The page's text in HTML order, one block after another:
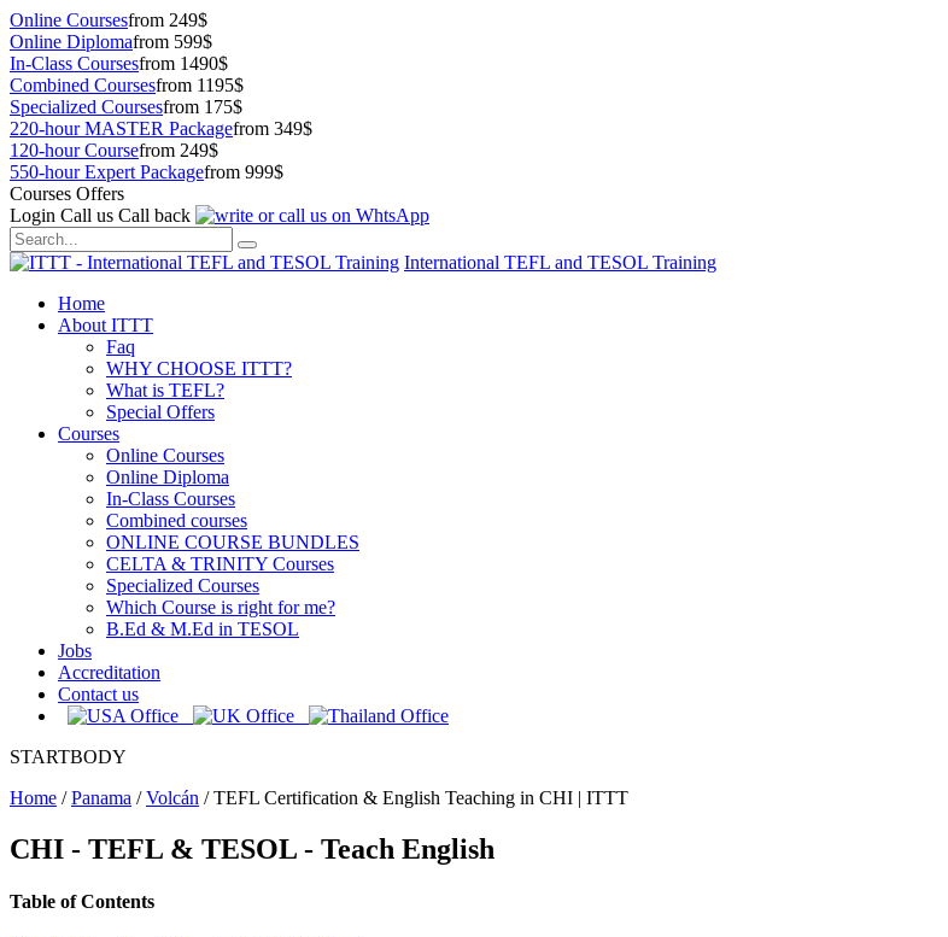
Online Coursesfrom 249$
Online Diplomafrom 599$
In-Class Coursesfrom 1490$
Combined Coursesfrom 1195$
Specialized Coursesfrom 175$
220-hour MASTER Packagefrom 349$
120-hour Coursefrom 249$
550-hour Expert Packagefrom 999$
Courses Offers
Login Call us Call back
International TEFL and TESOL Training
Home
About ITTT
Faq
WHY CHOOSE ITTT?
What is TEFL?
Special Offers
Courses
Online Courses
Online Diploma
In-Class Courses
Combined courses
ONLINE COURSE BUNDLES
CELTA & TRINITY Courses
Specialized Courses
Which Course is right for me?
B.Ed & M.Ed in TESOL
Jobs
Accreditation
Contact us
STARTBODY
Home /Panama /Volcán /TEFL Certification & English Teaching in CHI | ITTT
CHI - TEFL & TESOL - Teach English
Table of Contents